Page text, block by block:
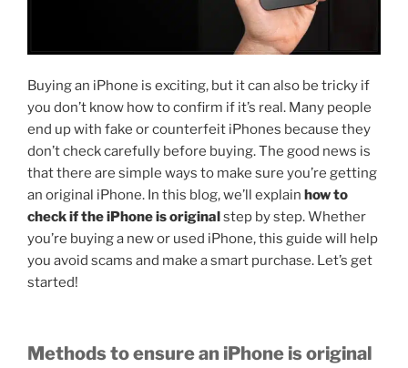
Buying an iPhone is exciting, but it can also be tricky if
you don’t know how to confirm if it’s real. Many people
end up with fake or counterfeit iPhones because they
don’t check carefully before buying. The good news is
that there are simple ways to make sure you’re getting
an original iPhone. In this blog, we’ll explain how to
check if the iPhone is originalstep by step. Whether
you’re buying a new or used iPhone, this guide will help
you avoid scams and make a smart purchase. Let’s get
started!
Methods to ensure an iPhone is original